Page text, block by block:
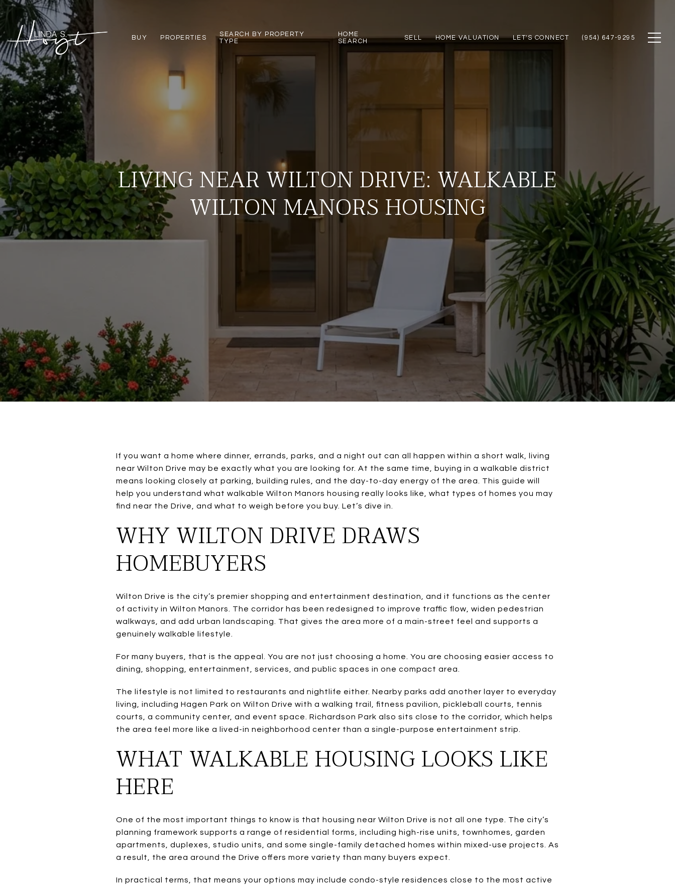
BUY PROPERTIES
SEARCH BY PROPERTY
TYPE
HOME
SEARCH
SELL HOME VALUATION LET'S CONNECT (954) 647-9295
LIVING NEAR WILTON DRIVE: WALKABLE
WILTON MANORS HOUSING
If you want a home where dinner, errands, parks, and a night out can all happen within a short walk, living
near Wilton Drive may be exactly what you are looking for. At the same time, buying in a walkable district
means looking closely at parking, building rules, and the day-to-day energy of the area. This guide will
help you understand what walkable Wilton Manors housing really looks like, what types of homes you may
find near the Drive, and what to weigh before you buy. Let’s dive in.
WHY WILTON DRIVE DRAWS
HOMEBUYERS
Wilton Drive is the city’s premier shopping and entertainment destination, and it functions as the center
of activity in Wilton Manors. The corridor has been redesigned to improve traffic flow, widen pedestrian
walkways, and add urban landscaping. That gives the area more of a main-street feel and supports a
genuinely walkable lifestyle.
For many buyers, that is the appeal. You are not just choosing a home. You are choosing easier access to
dining, shopping, entertainment, services, and public spaces in one compact area.
The lifestyle is not limited to restaurants and nightlife either. Nearby parks add another layer to everyday
living, including Hagen Park on Wilton Drive with a walking trail, fitness pavilion, pickleball courts, tennis
courts, a community center, and event space. Richardson Park also sits close to the corridor, which helps
the area feel more like a lived-in neighborhood center than a single-purpose entertainment strip.
WHAT WALKABLE HOUSING LOOKS LIKE
HERE
One of the most important things to know is that housing near Wilton Drive is not all one type. The city’s
planning framework supports a range of residential forms, including high-rise units, townhomes, garden
apartments, duplexes, studio units, and some single-family detached homes within mixed-use projects. As
a result, the area around the Drive offers more variety than many buyers expect.
In practical terms, that means your options may include condo-style residences close to the most active